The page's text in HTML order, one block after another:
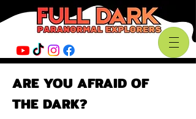
ARE YOU AFRAID OF
THE DARK?